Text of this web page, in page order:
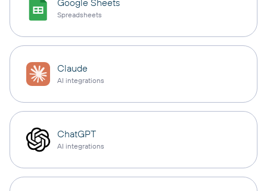
Google Sheets
Spreadsheets
Claude
AI integrations
ChatGPT
AI integrations